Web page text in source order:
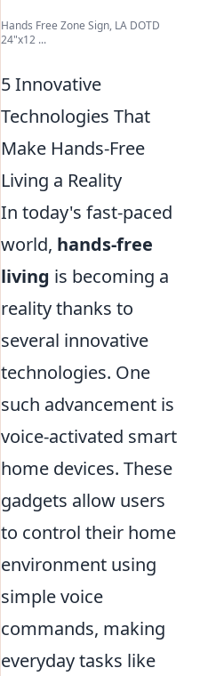
Hands Free Zone Sign, LA DOTD
24"x12 ...
5 Innovative
Technologies That
Make Hands-Free
Living a Reality
In today's fast-paced
world, hands-free
living is becoming a
reality thanks to
several innovative
technologies. One
such advancement is
voice-activated smart
home devices. These
gadgets allow users
to control their home
environment using
simple voice
commands, making
everyday tasks like